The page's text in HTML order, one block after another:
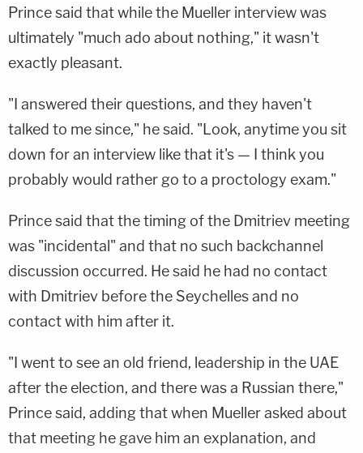
Prince said that while the Mueller interview was
ultimately "much ado about nothing," it wasn't
exactly pleasant.
"I answered their questions, and they haven't
talked to me since," he said. "Look, anytime you sit
down for an interview like that it's — I think you
probably would rather go to a proctology exam."
Prince said that the timing of the Dmitriev meeting
was "incidental" and that no such backchannel
discussion occurred. He said he had no contact
with Dmitriev before the Seychelles and no
contact with him after it.
"I went to see an old friend, leadership in the UAE
after the election, and there was a Russian there,"
Prince said, adding that when Mueller asked about
that meeting he gave him an explanation, and